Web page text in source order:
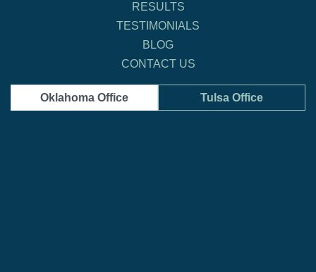
RESULTS
TESTIMONIALS
BLOG
CONTACT US
Oklahoma Office Tulsa Office